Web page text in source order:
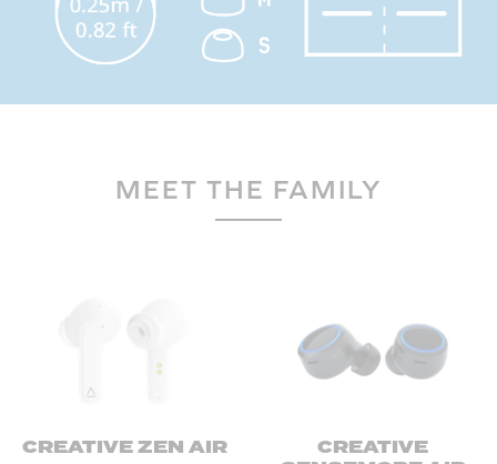
MEET THE FAMILY
CREATIVE ZEN AIR CREATIVE